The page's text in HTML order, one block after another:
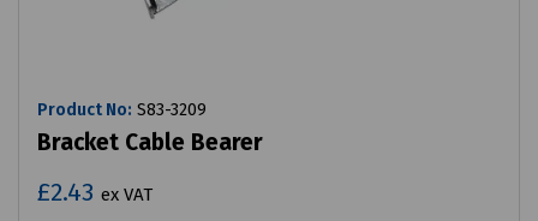
Product No: S83-3209
Bracket Cable Bearer
£2.43 ex VAT